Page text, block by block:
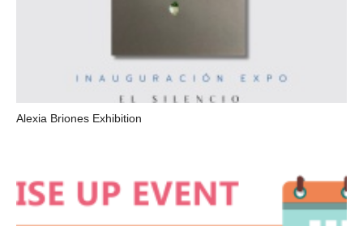
Alexia Briones Exhibition